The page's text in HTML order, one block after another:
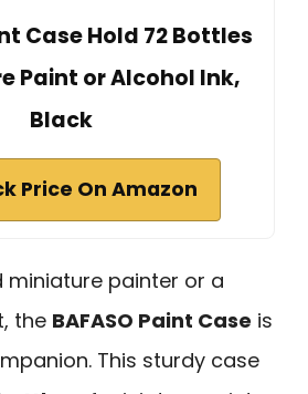
Case Hold 72 Bottles
Paint or Alcohol Ink,
Black
Price On Amazon
miniature painter or a
the BAFASO Paint Case is
This sturdy case